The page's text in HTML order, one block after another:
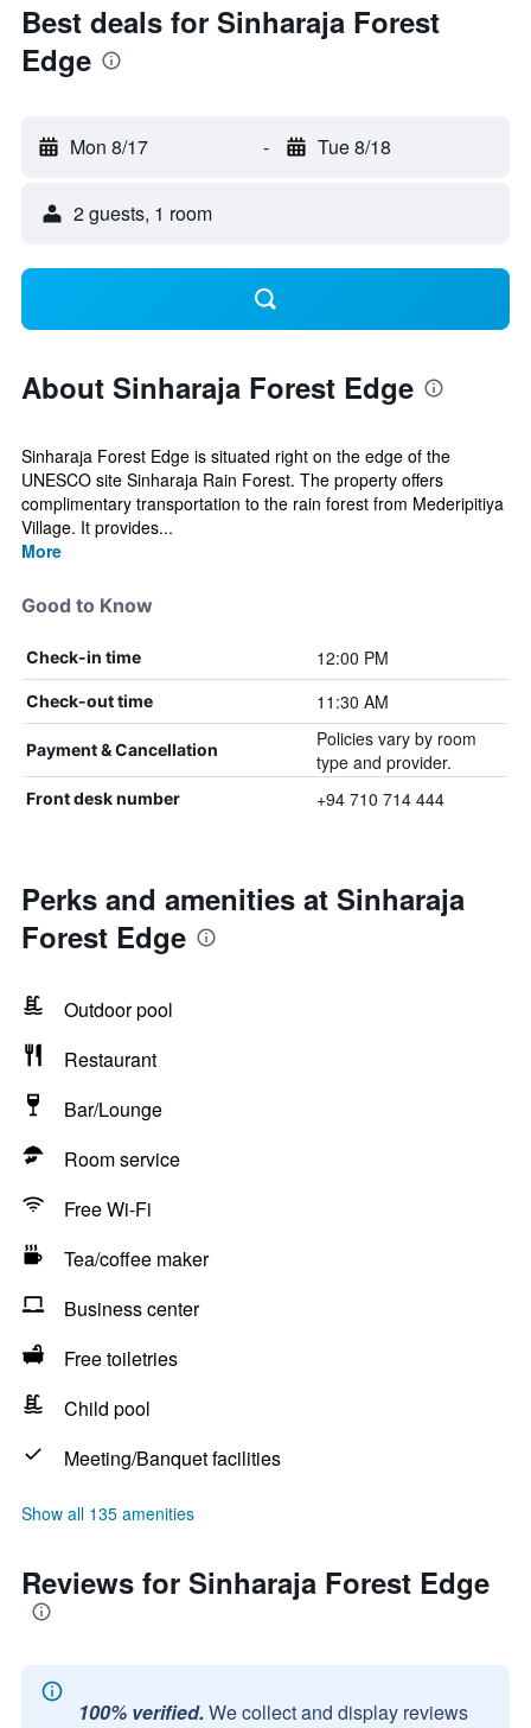
Best deals for Sinharaja Forest
Edge
Mon 8/17 - Tue 8/18
2 guests, 1 room
About Sinharaja Forest Edge
Sinharaja Forest Edge is situated right on the edge of the
UNESCO site Sinharaja Rain Forest. The property offers
complimentary transportation to the rain forest from Mederipitiya
Village. It provides...
More
Good to Know
Check-in time 12:00 PM
Check-out time 11:30 AM
Payment & Cancellation
Policies vary by room
type and provider.
Front desk number +94 710 714 444
Perks and amenities at Sinharaja
Forest Edge
Outdoor pool
Restaurant
Bar/Lounge
Room service
Free Wi-Fi
Tea/coffee maker
Business center
Free toiletries
Child pool
Meeting/Banquet facilities
Show all 135 amenities
Reviews for Sinharaja Forest Edge
100% verified. We collect and display reviews